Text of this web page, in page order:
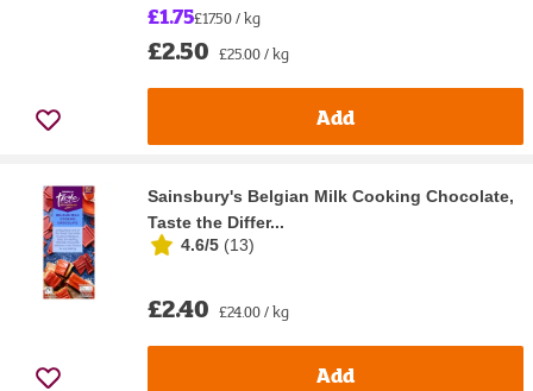
£1.75£17.50 / kg
£2.50 £25.00 / kg
Add
Sainsbury's Belgian Milk Cooking Chocolate,
Taste the Differ...
4.6/5 (13)
£2.40 £24.00 / kg
Add